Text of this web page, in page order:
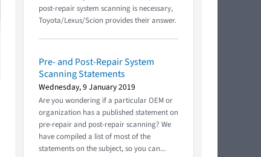
post-repair system scanning is necessary,
Toyota/Lexus/Scion provides their answer.
Pre- and Post-Repair System
Scanning Statements
Wednesday, 9 January 2019
Are you wondering if a particular OEM or
organization has a published statement on
pre-repair and post-repair scanning? We
have compiled a list of most of the
statements on the subject, so you can...